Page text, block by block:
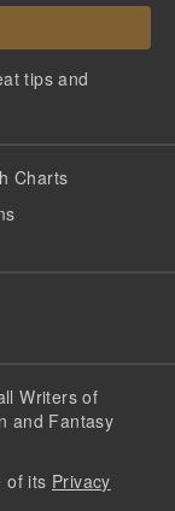
tips and
Charts
Writers of
and Fantasy
of its Privacy